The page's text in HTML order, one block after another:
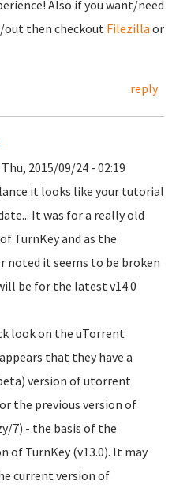
Also if you want/need
out then checkoutFilezilla or
reply
2015/09/24 - 02:19
it looks like your tutorial
It was for a really old
TurnKey and as the
noted it seems to be broken
be for the latest v14.0
look on the uTorrent
that they have a
version of utorrent
the previous version of
7) - the basis of the
of TurnKey (v13.0). It may
current version of